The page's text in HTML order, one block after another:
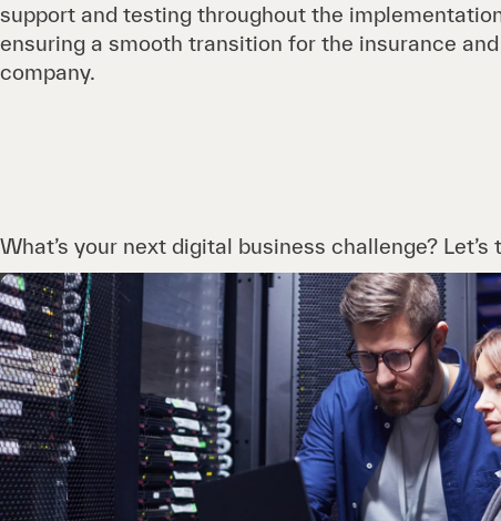
support and testing throughout the
ensuring a smooth transition for the insurance
company.
What’s your next digital business challenge?